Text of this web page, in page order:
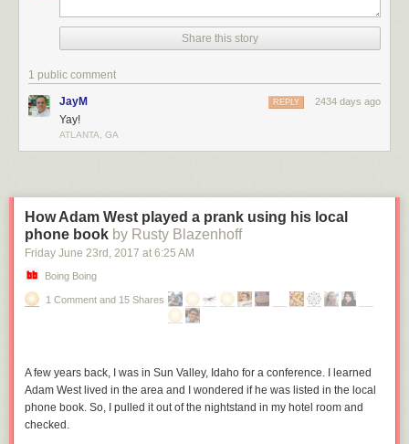
Share this story
1 public comment
JayM 2434 days ago
REPLY
Yay!
ATLANTA, GA
How Adam West played a prank using his local
phone book by Rusty Blazenhoff
Friday June 23rd , 2017 at 6:25 AM
Boing Boing
1 Comment and 15 Shares
A few years back, I was in Sun Valley, Idaho for a conference. I learned
Adam West lived in the area and I wondered if he was listed in the local
phone book. So, I pulled it out of the nightstand in my hotel room and
checked.